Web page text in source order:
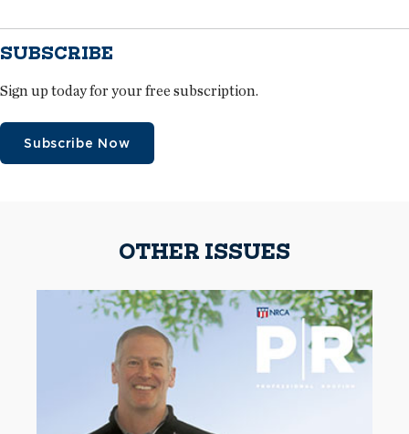
SUBSCRIBE
Sign up today for your free subscription.
Subscribe Now
OTHER ISSUES